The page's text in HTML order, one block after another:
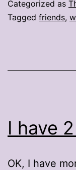
Categorized as
Tagged friends,
I have
OK, I have